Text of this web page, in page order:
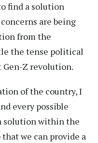
find a solution
are being
from the
the tense political
Z revolution.
of the country, I
every possible
solution within the
we can provide a